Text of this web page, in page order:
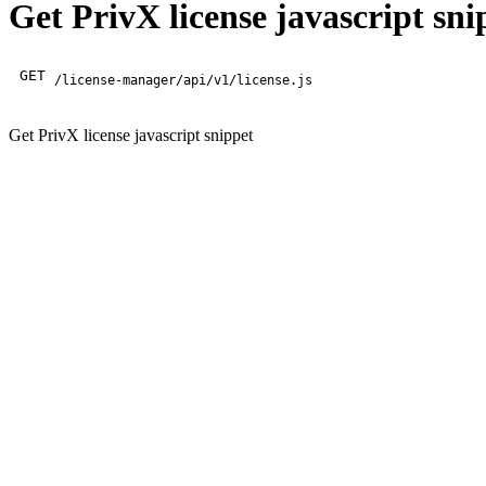
Get PrivX license javascript
GET /license-manager/api/v1/license.js
Get PrivX license javascript snippet